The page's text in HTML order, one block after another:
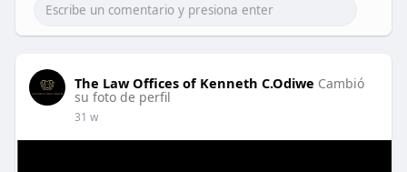
lawyer
The Law Offices of Kenneth C.Odiwe Cambió
su foto de perfil
31 w